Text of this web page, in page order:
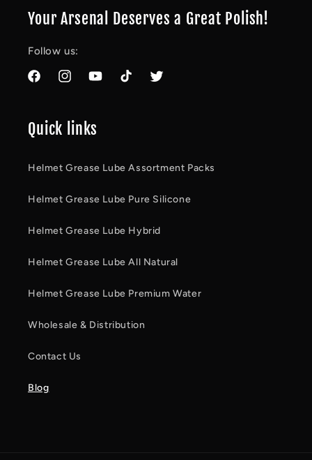
Your Arsenal Deserves a Great Polish!
Follow us:
FacebookInstagramYouTubeTikTok Twitter
Quick links
Helmet Grease Lube Assortment Packs
Helmet Grease Lube Pure Silicone
Helmet Grease Lube Hybrid
Helmet Grease Lube All Natural
Helmet Grease Lube Premium Water
Wholesale & Distribution
Contact Us
Blog